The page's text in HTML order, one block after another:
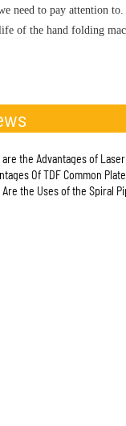
need to pay attention
of the hand folding
the Advantages of Laser
Of TDF Common
Are the Uses of the Spiral